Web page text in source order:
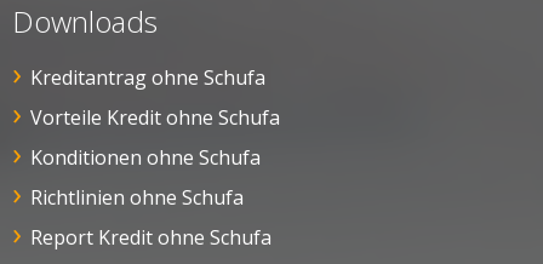
Downloads
Kreditantrag ohne Schufa
Vorteile Kredit ohne Schufa
Konditionen ohne Schufa
Richtlinien ohne Schufa
Report Kredit ohne Schufa